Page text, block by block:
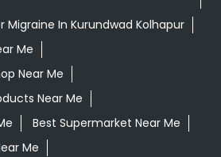
Migraine In Kurundwad Kolhapur
Me
Near Me
Near Me
Best Supermarket Near Me
Me